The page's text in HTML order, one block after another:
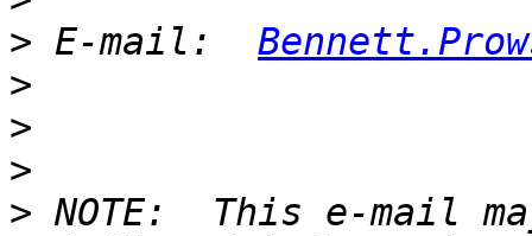
> E-mail:
>
>
>
> NOTE:  This e-mail